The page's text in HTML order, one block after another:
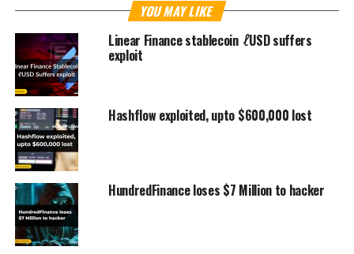
YOU MAY LIKE
Linear Finance stablecoin ℓUSD suffers
exploit
Hashflow exploited, upto $600,000 lost
HundredFinance loses $7 Million to hacker